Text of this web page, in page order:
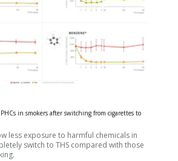
in smokers after switching from cigarettes to
less exposure to harmful chemicals in
switch to THS compared with those